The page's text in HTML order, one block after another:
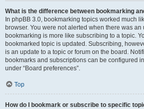
What is the difference between bookmarking
In phpBB 3.0, bookmarking topics worked much
browser. You were not alerted when there was an
bookmarking is more like subscribing to a topic.
bookmarked topic is updated. Subscribing,
is an update to a topic or forum on the board.
bookmarks and subscriptions can be configured
under “Board preferences”.
Top
How do I bookmark or subscribe to specific